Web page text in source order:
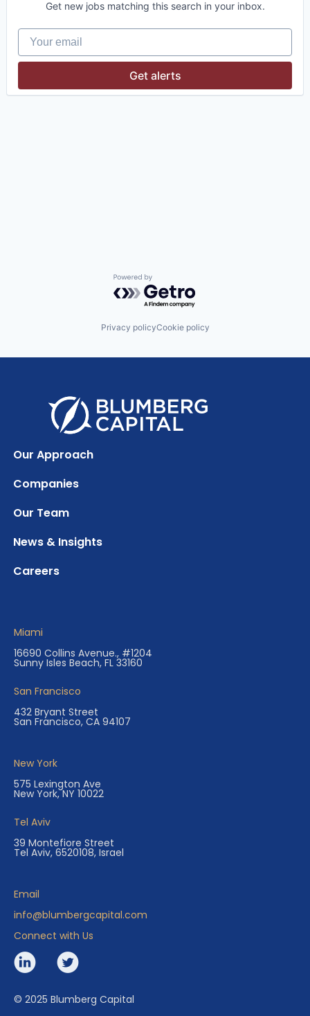
Get new jobs matching this search in your inbox.
Your email
Get alerts
Powered by Getro.com
Privacy policyCookie policy
Our Approach
Companies
Our Team
News & Insights
Careers
Miami
16690 Collins Avenue., #1204
Sunny Isles Beach, FL 33160
San Francisco
432 Bryant Street
San Francisco, CA 94107
New York
575 Lexington Ave
New York, NY 10022
Tel Aviv
39 Montefiore Street
Tel Aviv, 6520108, Israel
Email
info@blumbergcapital.com
Connect with Us
© 2025 Blumberg Capital